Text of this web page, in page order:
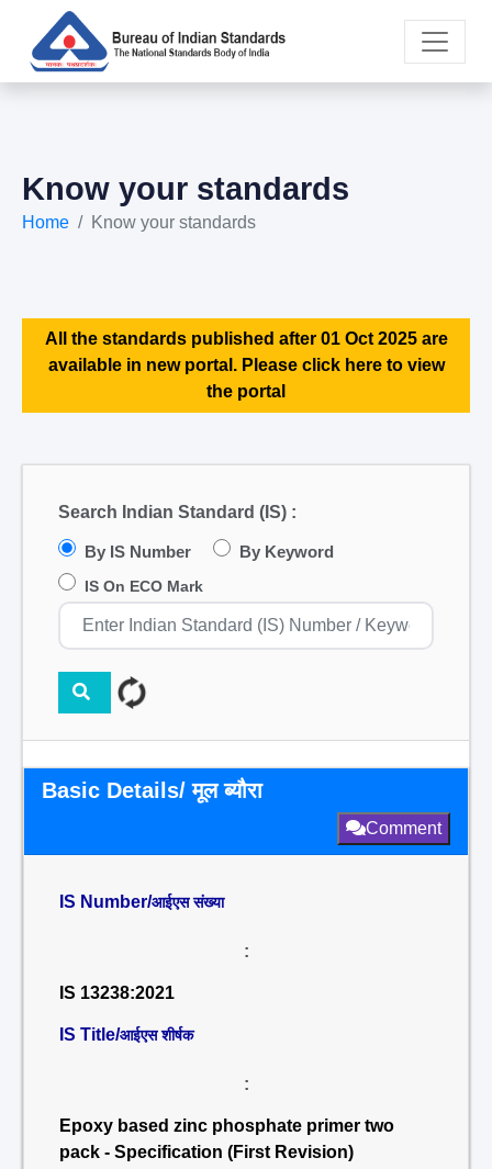
Know your standards
Home Know your standards
All the standards published after 01 Oct 2025 are
available in new portal. Please click here to view
the portal
Search Indian Standard (IS) :
By IS Number By Keyword
IS On ECO Mark
Basic Details/ मूल ब्यौरा
Comment
IS Number/आईएस संख्या
:
IS 13238:2021
IS Title/आईएस शीर्षक
:
Epoxy based zinc phosphate primer two
pack - Specification (First Revision)